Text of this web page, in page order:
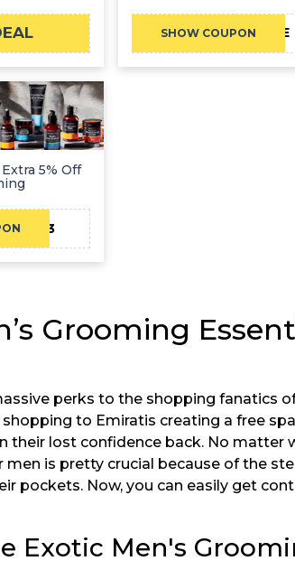
SHOW COUPON CAE
5% Off
CAE23
Grooming
perks to the shopping fanatics
to Emiratis creating a free
their lost confidence back. No
is pretty crucial because of the
pockets. Now, you can easily get
Exotic Men's